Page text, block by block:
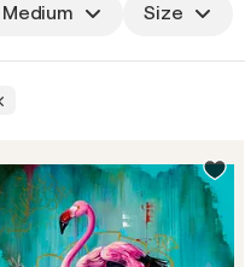
Medium Size